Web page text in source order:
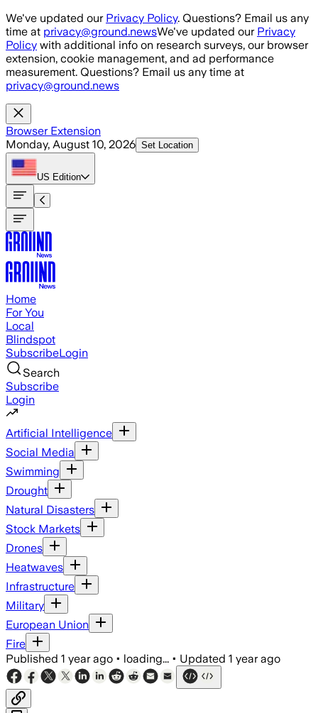
Skip to main content
We've updated our Privacy Policy. Questions? Email us any
time at privacy@ground.newsWe've updated our Privacy
Policy with additional info on research surveys, our browser
extension, cookie management, and ad performance
measurement. Questions? Email us any time at
privacy@ground.news
Browser Extension
Monday, August 10, 2026 Set Location
US Edition
Home
For You
Local
Blindspot
SubscribeLogin
Search
Subscribe
Login
Artificial Intelligence
Social Media
Swimming
Drought
Natural Disasters
Stock Markets
Drones
Heatwaves
Infrastructure
Military
European Union
Fire
Published 1 year ago • loading... • Updated 1 year ago